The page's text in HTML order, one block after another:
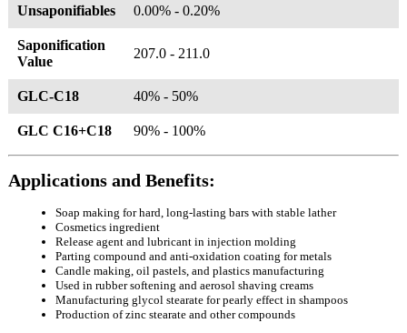
Unsaponifiables 0.00% - 0.20%
Saponification
Value
207.0 - 211.0
GLC-C18 40% - 50%
GLC C16+C18 90% - 100%
Applications and Benefits:
Soap making for hard, long-lasting bars with stable lather
Cosmetics ingredient
Release agent and lubricant in injection molding
Parting compound and anti-oxidation coating for metals
Candle making, oil pastels, and plastics manufacturing
Used in rubber softening and aerosol shaving creams
Manufacturing glycol stearate for pearly effect in shampoos
Production of zinc stearate and other compounds